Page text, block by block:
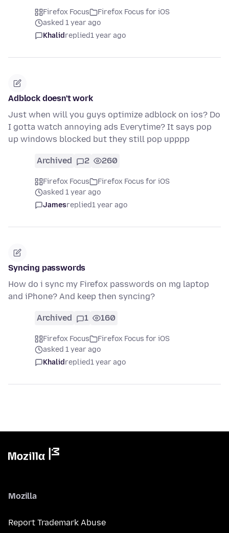
Firefox Focus
Firefox Focus for iOS
asked 1 year ago
Khalidreplied1 year ago
Adblock doesn't work
Just when will you guys optimize adblock on ios? Do
I gotta watch annoying ads Everytime? It says pop
up windows blocked but they still pop upppp
Archived 2 260
Firefox Focus
Firefox Focus for iOS
asked 1 year ago
Jamesreplied1 year ago
Syncing passwords
How do i sync my Firefox passwords on mg laptop
and iPhone? And keep then syncing?
Archived 1 160
Firefox Focus
Firefox Focus for iOS
asked 1 year ago
Khalidreplied1 year ago
Mozilla
Report Trademark Abuse